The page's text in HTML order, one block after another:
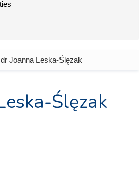
Joanna Leska-Ślęzak
Ślęzak